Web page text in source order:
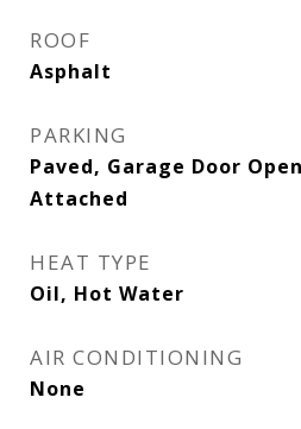
ROOF
Asphalt
PARKING
Paved, Garage Door
Attached
HEAT TYPE
Oil, Hot Water
AIR CONDITIONING
None